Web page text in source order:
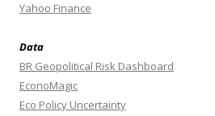
Yahoo Finance
Data
BR Geopolitical Risk Dashboard
EconoMagic
Eco Policy Uncertainty